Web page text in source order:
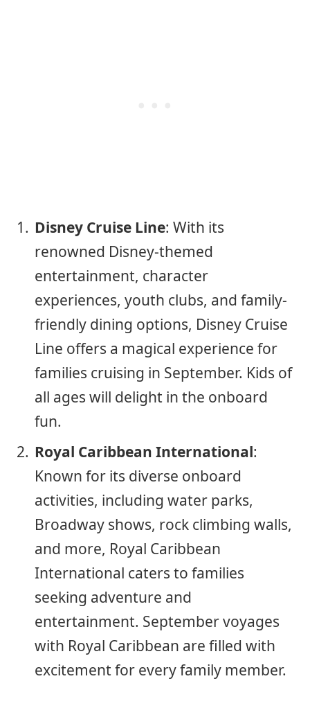
Disney Cruise Line: With its
renowned Disney-themed
entertainment, character
experiences, youth clubs, and family-
friendly dining options, Disney Cruise
Line offers a magical experience for
families cruising in September. Kids of
all ages will delight in the onboard
fun.
Royal Caribbean International:
Known for its diverse onboard
activities, including water parks,
Broadway shows, rock climbing walls,
and more, Royal Caribbean
International caters to families
seeking adventure and
entertainment. September voyages
with Royal Caribbean are filled with
excitement for every family member.